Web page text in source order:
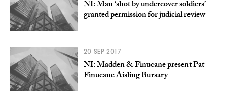
NI: Man ‘shot by undercover soldiers’
granted permission for judicial review
20 SEP 2017
NI: Madden & Finucane present Pat
Finucane Aisling Bursary